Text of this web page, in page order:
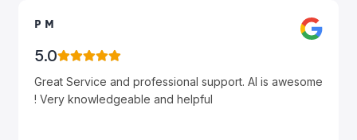
P M
5.0
Great Service and professional support. Al is awesome
! Very knowledgeable and helpful